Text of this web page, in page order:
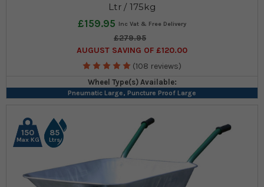
Ltr / 175kg
£159.95
£279.95
AUGUST SAVING OF £120.00
(108 reviews)
Wheel Type(s) Available:
Pneumatic Large, Puncture Proof Large
150
Max KG
85
Ltrs